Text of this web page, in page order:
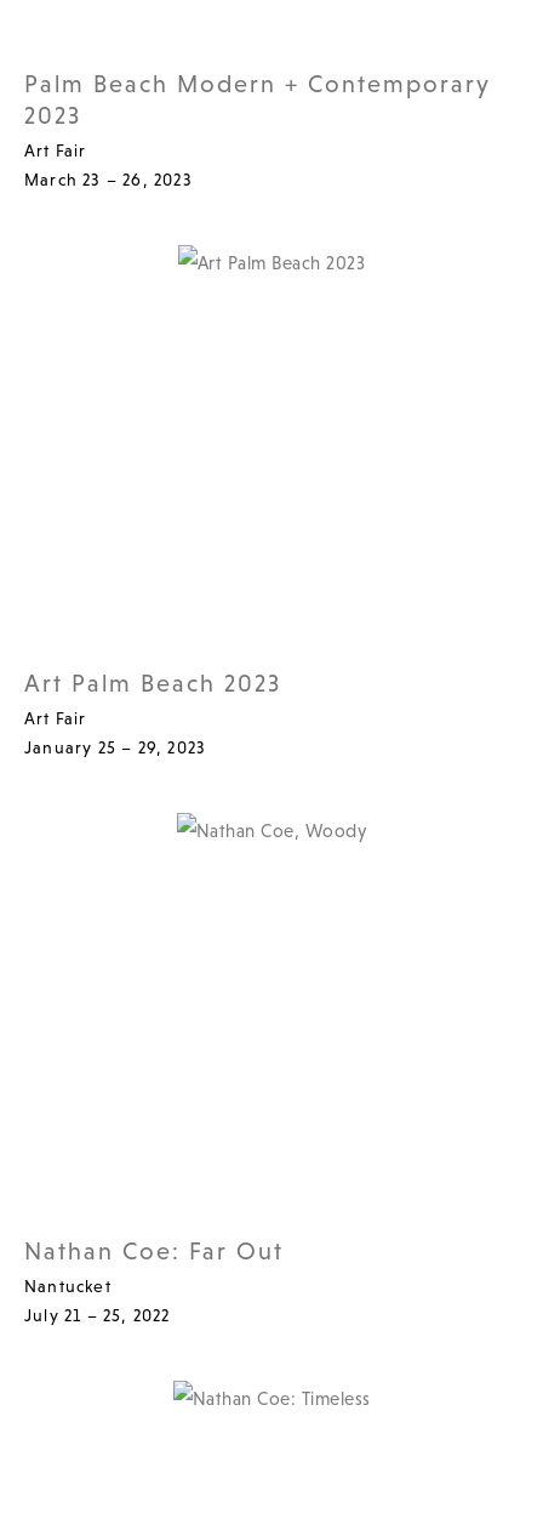
Palm Beach Modern + Contemporary
2023
Art Fair
March 23 – 26, 2023
Art Palm Beach 2023
Art Fair
January 25 – 29, 2023
Nathan Coe: Far Out
Nantucket
July 21 – 25, 2022